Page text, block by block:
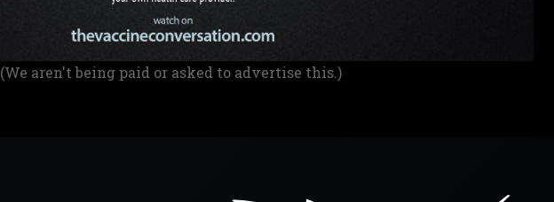
(We aren't being paid or asked to advertise this.)